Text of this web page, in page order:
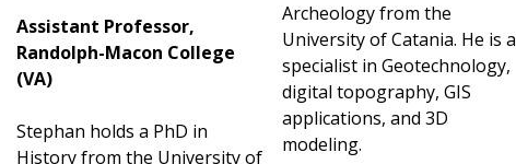
Assistant Professor,
Randolph-Macon College
(VA)
Stephan holds a PhD in
History from the University of
Archeology from the
University of Catania. He is a
specialist in Geotechnology,
digital topography, GIS
applications, and 3D
modeling.